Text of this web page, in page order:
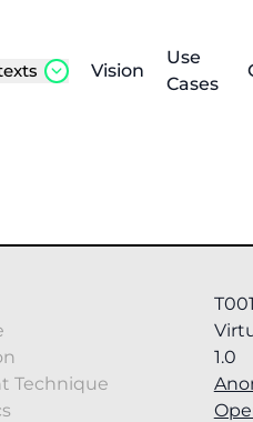
Vision
Use
Cases
1.0
Technique